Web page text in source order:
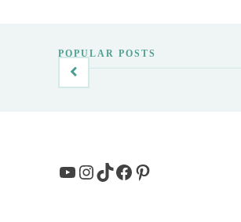
POPULAR POSTS
YouTube
Instagram
TikTok
Facebook
Pinterest